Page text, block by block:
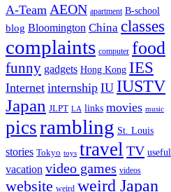
A-Team AEON apartment B-school
blog Bloomington China classes
complaints computer food
funny gadgets Hong Kong IES
Internet internship IU IUSTV
Japan JLPT LA links movies music
picsrambling St. Louis
stories Tokyo toys travel TV useful
vacation video games videos
website weird weird Japan